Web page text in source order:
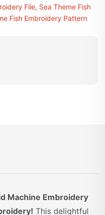
File, Sea Theme Fish
Fish Embroidery Pattern
Machine Embroidery
This delightful